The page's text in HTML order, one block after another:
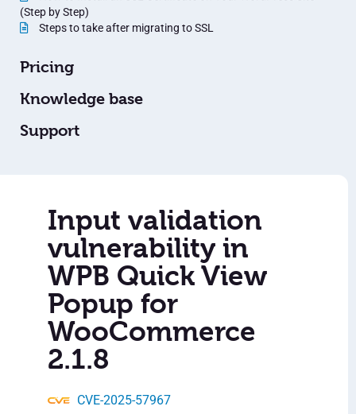
(Step by Step)
Steps to take after migrating to SSL
Pricing
Knowledge base
Support
Input validation
vulnerability in
WPB Quick View
Popup for
WooCommerce
2.1.8
CVE-2025-57967